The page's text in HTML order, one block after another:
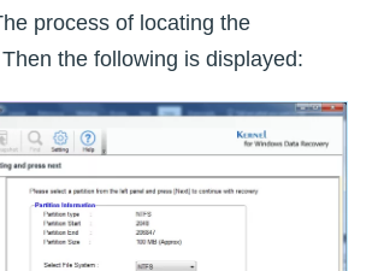
process of locating the
the following is displayed: